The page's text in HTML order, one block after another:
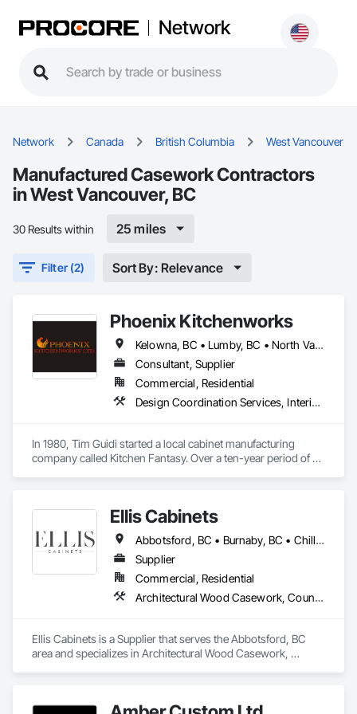
Network
Network Canada British Columbia West Vancouver
Manufactured Casework Contractors
in West Vancouver, BC
30 Results within 25 miles
Filter (2) Sort By: Relevance
Phoenix Kitchenworks
Kelowna, BC • Lumby, BC • North Vancouver District, BC • North Vancouver, BC • Oliver, BC • Peachland, BC • Penticton, BC • Summerland, BC • Vancouver, BC • Vernon, BC • Victoria, BC • West Kelowna, BC • West Vancouver, BC
Consultant, Supplier
Commercial, Residential
Design Coordination Services, Interior Design, Manufactured Casework
In 1980, Tim Guidi started a local cabinet manufacturing
company called Kitchen Fantasy. Over a ten-year period of
With a dealer network throughout British Columbia, Alberta,
Saskatchewan, Manitoba, and as far east as Kingston
Ontario, the company grew to be housed in a 24,000 square
foot manufacturing facility and employed up to 40 personnel.
On April 16, 1990, the entire facility was destroyed by fire.
on October 10, 2000. The concept was simple: hire a team
made up of the best in the trade from the local area, including
coworkers previously employed by Kitchen Fantasy. The goal
quality in products and service.
Ellis Cabinets
Abbotsford, BC • Burnaby, BC • Chilliwack, BC • Coquitlam, BC • Delta, BC • Fraser Valley, BC • Hope, BC • Kent, BC • Langley, BC • Maple Ridge, BC • Mission, BC • North Vancouver, BC • Port Coquitlam, BC • Richmond, BC • Squamish, BC • Surrey, BC • Vancouver, BC • West Vancouver, BC • Whistler, BC • White Rock, BC
Supplier
Commercial, Residential
Architectural Wood Casework, Countertops, Interior Wall Paneling, Manufactured Casework, Stone Countertops, Wood Countertops, Wood Wall Panels
Ellis Cabinets is a Supplier that serves the Abbotsford, BC
area and specializes in Architectural Wood Casework,